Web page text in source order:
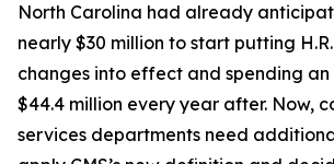
North Carolina had already
nearly $30 million to start putting
changes into effect and spending
$44.4 million every year after. Now,
services departments need